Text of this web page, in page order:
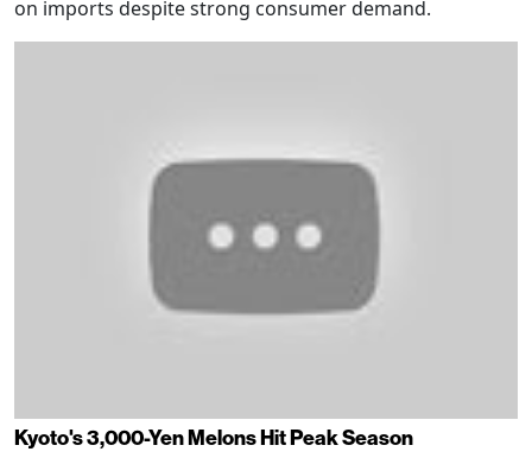
on imports despite strong consumer demand.
Kyoto's 3,000-Yen Melons Hit Peak Season